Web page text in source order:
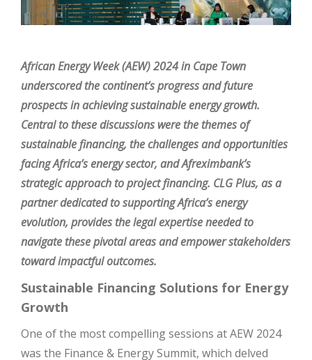
African Energy Week (AEW) 2024 in Cape Town
underscored the continent’s progress and future
prospects in achieving sustainable energy growth.
Central to these discussions were the themes of
sustainable financing, the challenges and opportunities
facing Africa’s energy sector, and Afreximbank’s
strategic approach to project financing. CLG Plus, as a
partner dedicated to supporting Africa’s energy
evolution, provides the legal expertise needed to
navigate these pivotal areas and empower stakeholders
toward impactful outcomes.
Sustainable Financing Solutions for Energy
Growth
One of the most compelling sessions at AEW 2024
was the Finance & Energy Summit, which delved